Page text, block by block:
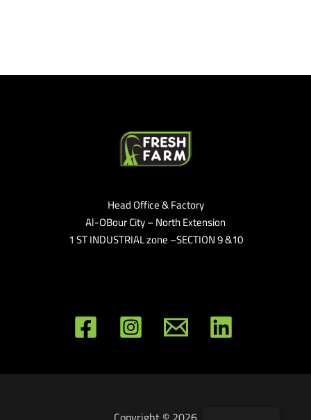
Head Office & Factory
Al-OBour City – North Extension
1 ST INDUSTRIAL zone –SECTION 9 &10